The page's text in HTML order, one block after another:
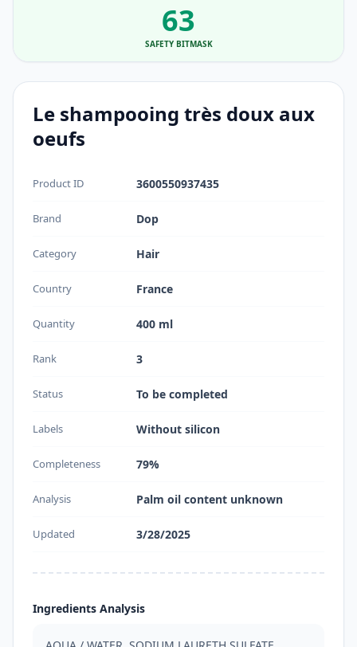
63
SAFETY BITMASK
Le shampooing très doux aux
oeufs
Product ID 3600550937435
Brand Dop
Category Hair
Country France
Quantity 400 ml
Rank 3
Status To be completed
Labels Without silicon
Completeness 79%
Analysis Palm oil content unknown
Updated 3/28/2025
Ingredients Analysis